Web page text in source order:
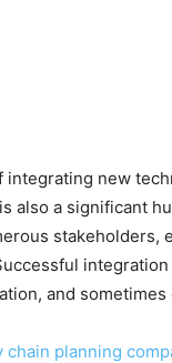
integrating new
also a significant
stakeholders,
and
chain planning